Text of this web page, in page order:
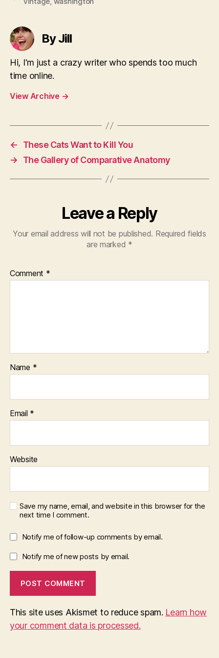
By Jill
Hi, I'm just a crazy writer who spends too much
time online.
View Archive →
←
These Cats Want to Kill You
→
The Gallery of Comparative Anatomy
Leave a Reply
Your email address will not be published. Required fields
are marked *
Comment *
Name *
Email *
Website
Save my name, email, and website in this browser for the
next time I comment.
Notify me of follow-up comments by email.
Notify me of new posts by email.
This site uses Akismet to reduce spam. Learn how
your comment data is processed.